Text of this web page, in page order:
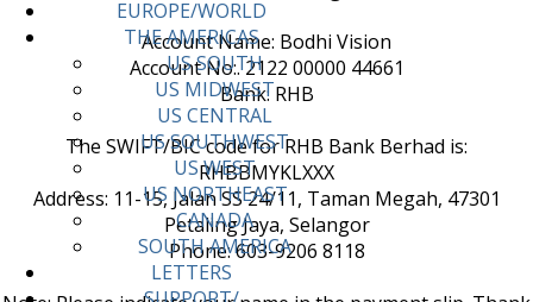
EUROPE/WORLD
THE AMERICAS
US SOUTH
US MIDWEST
US CENTRAL
US SOUTHWEST
US WEST
US NORTHEAST
CANADA
SOUTH AMERICA
LETTERS
Account Name: Bodhi Vision
Account No:. 2122 00000 44661
Bank: RHB
The SWIFT/BIC code for RHB Bank Berhad is:
RHBBMYKLXXX
Address: 11-15, Jalan SS 24/11, Taman Megah, 47301
Petaling Jaya, Selangor
Phone: 603-9206 8118